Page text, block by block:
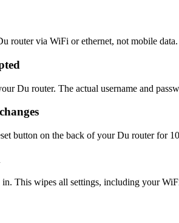
router via WiFi or ethernet, not mobile
Du router. The actual username and
button on the back of your Du router for
This wipes all settings, including your